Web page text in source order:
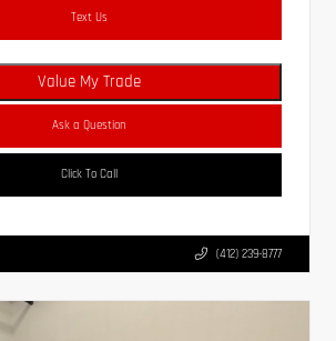
Text Us
Value My Trade
Ask a Question
Click To Call
(412) 239-8777